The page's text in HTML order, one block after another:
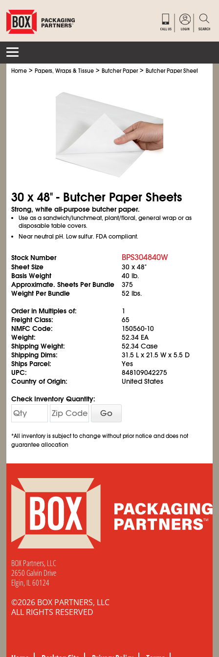
Home >Papers, Wraps & Tissue >Butcher Paper>Butcher Paper Sheets
30 x 48" - Butcher Paper Sheets
Strong, white all-purpose butcher paper.
Use as a sandwich/lunchmeat, plant/floral, general wrap or as
disposable table covers.
Near neutral pH. Low sulfur. FDA compliant.
Stock Number BPS304840W
Sheet Size
30 x 48"
Basis Weight
40 lb.
Approximate. Sheets Per Bundle
375
Weight Per Bundle
52 lbs.
Order in Multiples of:
1
Freight Class:
65
NMFC Code:
150560-10
Weight:
52.34 EA
Shipping Weight:
52.34 Case
Shipping Dims:
31.5 L x 21.5 W x 5.5 D
Ships Parcel:
Yes
UPC:
848109042275
Country of Origin:
United States
Check Inventory Quantity:
Go
*All inventory is subject to change without prior notice and does not
guarantee allocation
BOX Partners, LLC
2650 Galvin Drive
Elgin, IL 60124
©2026 BOX PARTNERS, LLC
ALL RIGHTS RESERVED